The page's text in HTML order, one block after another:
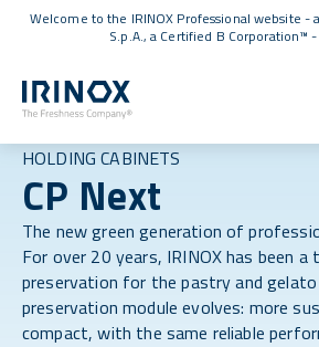
Welcome to the IRINOX Professional website -
S.p.A., a Certified B Corporation™ -
HOLDING CABINETS
CP Next
The new green generation of
For over 20 years, IRINOX has been a
preservation for the pastry and
preservation module evolves: more
compact, with the same reliable